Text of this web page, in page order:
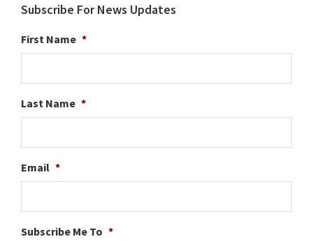
Subscribe For News Updates
First Name *
Last Name *
Email *
Subscribe Me To *